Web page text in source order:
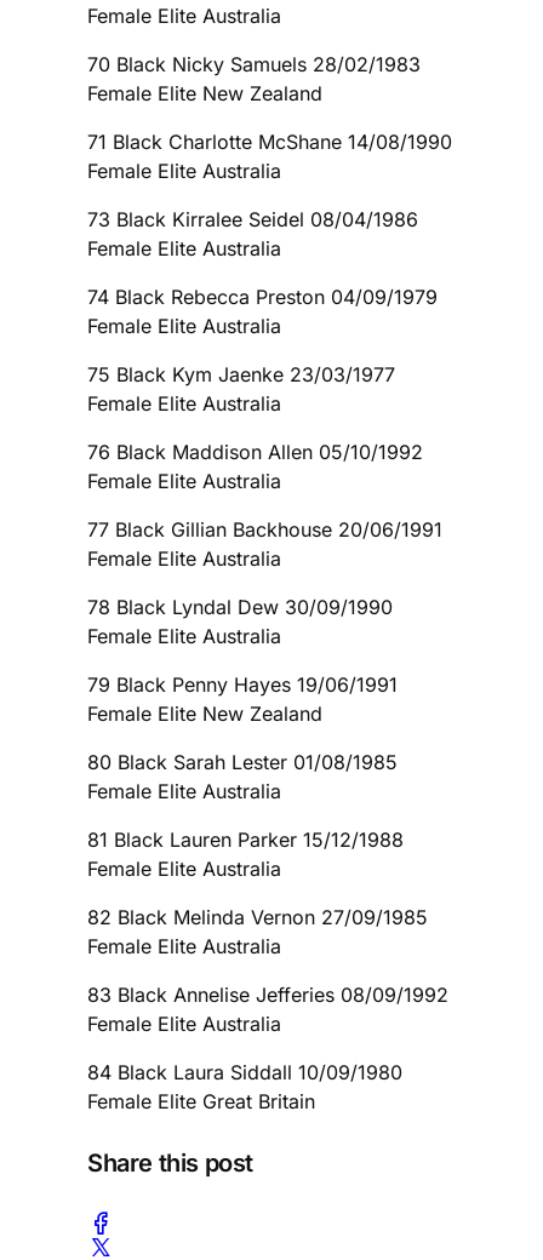
Female Elite Australia
70 Black Nicky Samuels 28/02/1983
Female Elite New Zealand
71 Black Charlotte McShane 14/08/1990
Female Elite Australia
73 Black Kirralee Seidel 08/04/1986
Female Elite Australia
74 Black Rebecca Preston 04/09/1979
Female Elite Australia
75 Black Kym Jaenke 23/03/1977
Female Elite Australia
76 Black Maddison Allen 05/10/1992
Female Elite Australia
77 Black Gillian Backhouse 20/06/1991
Female Elite Australia
78 Black Lyndal Dew 30/09/1990
Female Elite Australia
79 Black Penny Hayes 19/06/1991
Female Elite New Zealand
80 Black Sarah Lester 01/08/1985
Female Elite Australia
81 Black Lauren Parker 15/12/1988
Female Elite Australia
82 Black Melinda Vernon 27/09/1985
Female Elite Australia
83 Black Annelise Jefferies 08/09/1992
Female Elite Australia
84 Black Laura Siddall 10/09/1980
Female Elite Great Britain
Share this post